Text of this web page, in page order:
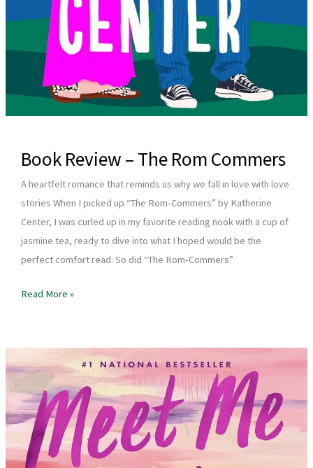
Book Review – The Rom Commers
A heartfelt romance that reminds us why we fall in love with love
stories When I picked up “The Rom-Commers” by Katherine
Center, I was curled up in my favorite reading nook with a cup of
jasmine tea, ready to dive into what I hoped would be the
perfect comfort read. So did “The Rom-Commers”
Book
The
Rom
Commers
Read More »